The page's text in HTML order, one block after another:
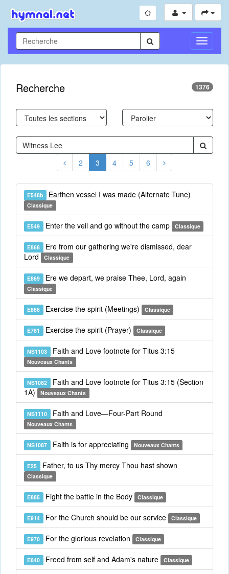
Toggle
Recherche 1376
2 3 4 5 6
E548b Earthen vessel I was made (Alternate Tune)
Classique
E549 Enter the veil and go without the camp Classique
E868 Ere from our gathering we're dismissed, dear
Lord
Classique
E869 Ere we depart, we praise Thee, Lord, again
Classique
E866 Exercise the spirit (Meetings) Classique
E781 Exercise the spirit (Prayer) Classique
NS1103 Faith and Love footnote for Titus 3:15
Nouveaux Chants
NS1082 Faith and Love footnote for Titus 3:15 (Section
1A)
Nouveaux Chants
NS1110 Faith and Love—Four-Part Round
Nouveaux Chants
NS1087 Faith is for appreciating Nouveaux Chants
E25 Father, to us Thy mercy Thou hast shown
Classique
E885 Fight the battle in the Body Classique
E914 For the Church should be our service Classique
E970 For the glorious revelation Classique
E840 Freed from self and Adam's nature Classique